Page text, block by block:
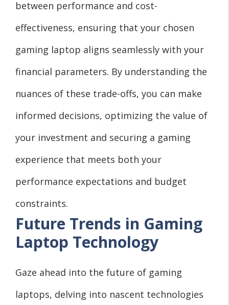
between performance and cost-
effectiveness, ensuring that your chosen
gaming laptop aligns seamlessly with your
financial parameters. By understanding the
nuances of these trade-offs, you can make
informed decisions, optimizing the value of
your investment and securing a gaming
experience that meets both your
performance expectations and budget
constraints.
Future Trends in Gaming
Laptop Technology
Gaze ahead into the future of gaming
laptops, delving into nascent technologies